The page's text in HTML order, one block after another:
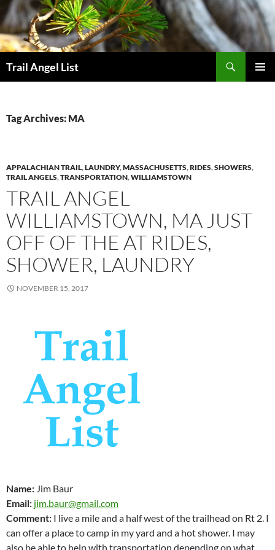
Skip
to
content
Trail Angel List
Tag Archives: MA
APPALACHIAN TRAIL,LAUNDRY,MASSACHUSETTS,RIDES,SHOWERS,
TRAIL ANGELS,TRANSPORTATION,WILLIAMSTOWN
TRAIL ANGEL
WILLIAMSTOWN, MA JUST
OFF OF THE AT RIDES,
SHOWER, LAUNDRY
NOVEMBER 15, 2017
Name: Jim Baur
Email: jim.baur@gmail.com
Comment: I live a mile and a half west of the trailhead on Rt 2. I
can offer a place to camp in my yard and a hot shower. I may
also be able to help with transportation depending on what